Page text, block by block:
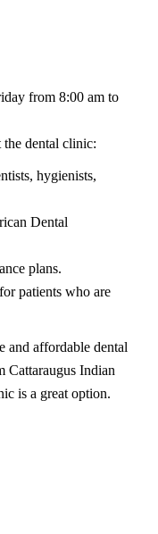
from 8:00 am to
the dental clinic:
hygienists,
Dental
plans.
patients who are
and affordable dental
Cattaraugus Indian
is a great option.